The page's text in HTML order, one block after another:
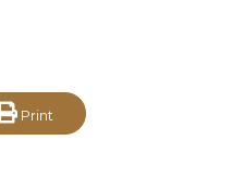
Print